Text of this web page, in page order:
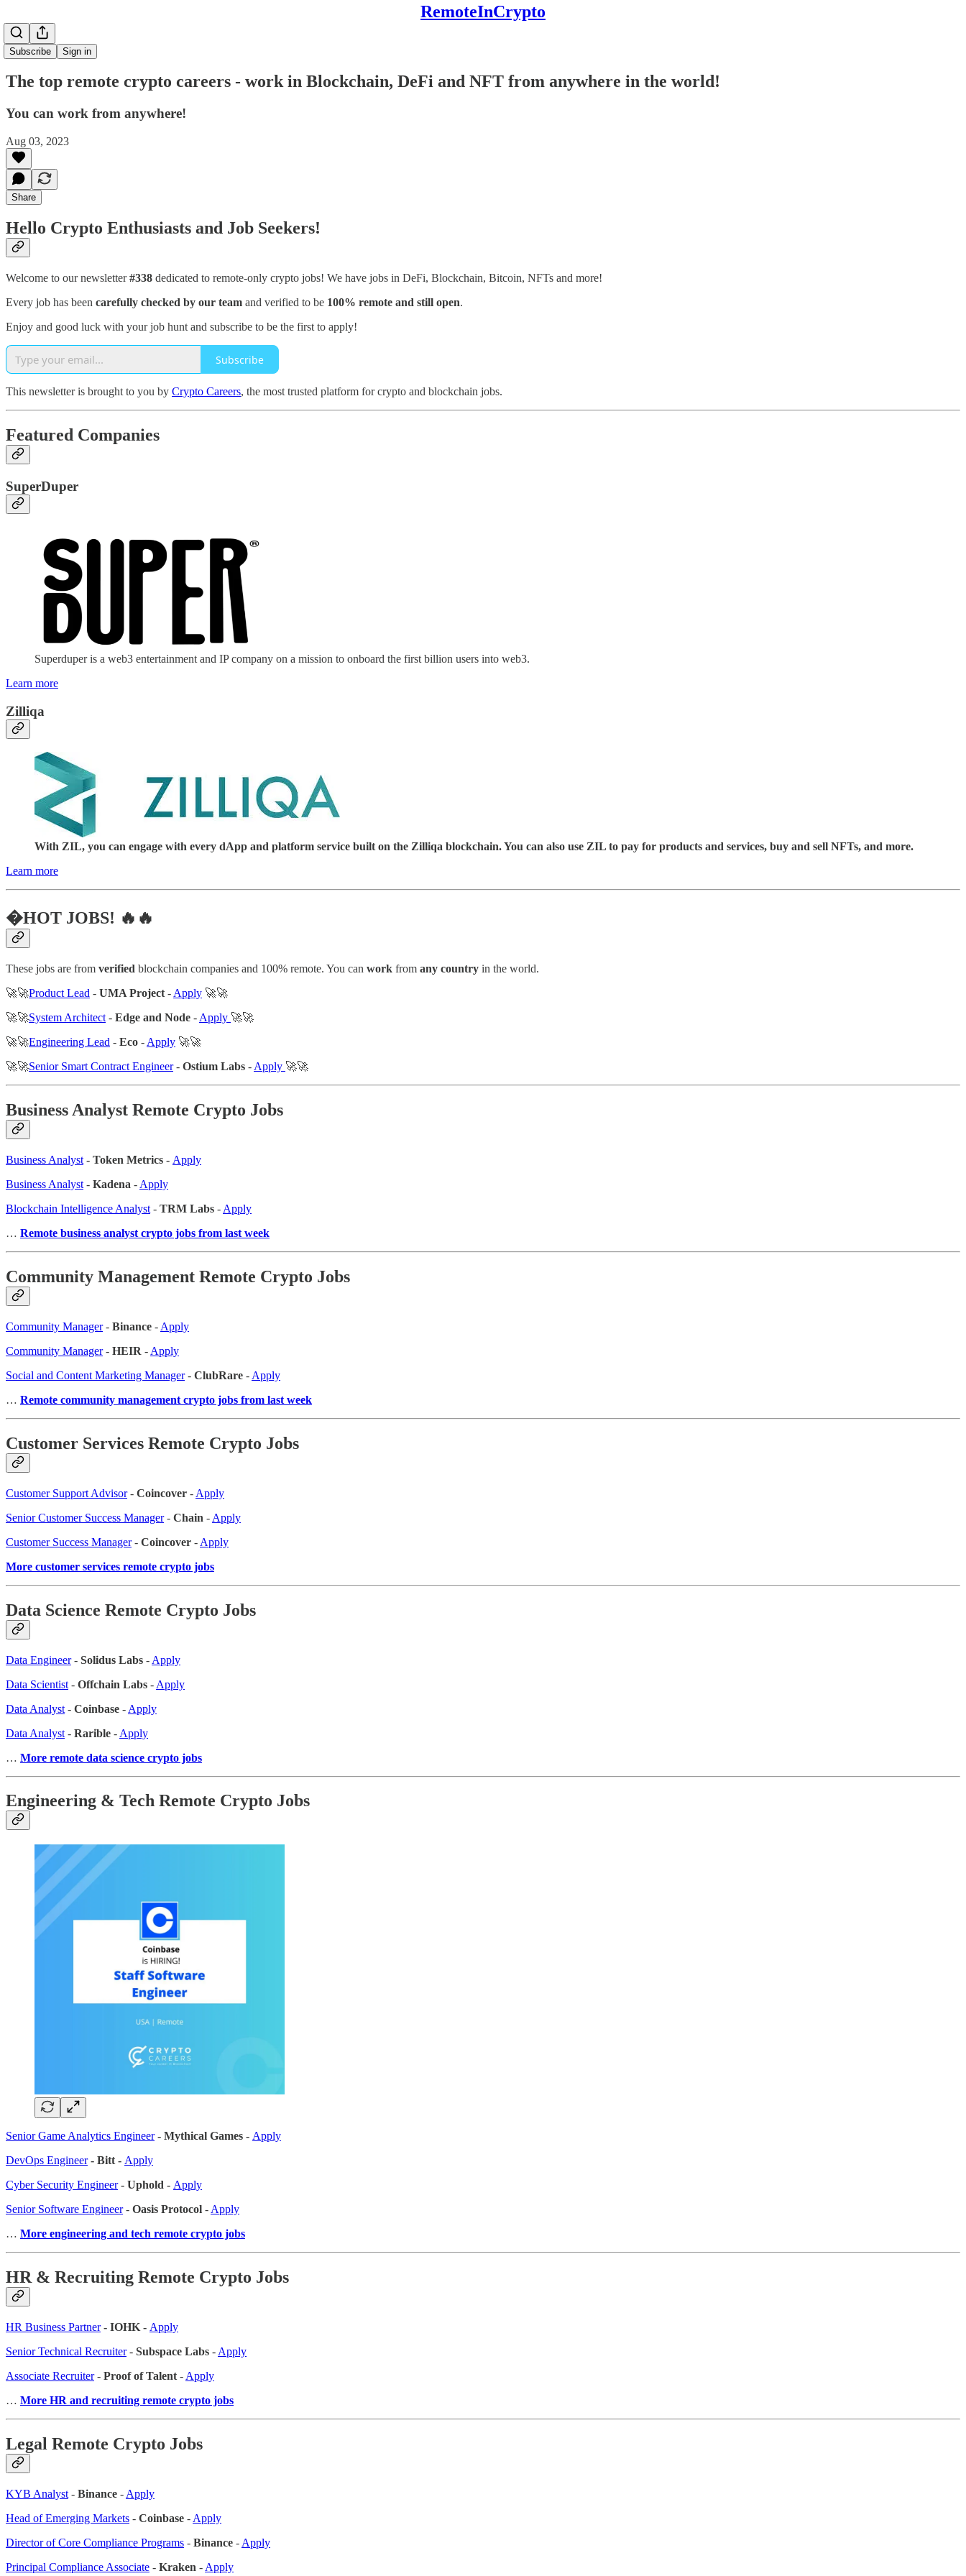
RemoteInCrypto
Subscribe Sign in
The top remote crypto careers - work in Blockchain, DeFi and NFT from anywhere in the world!
You can work from anywhere!
Aug 03, 2023
Share
Hello Crypto Enthusiasts and Job Seekers!
Welcome to our newsletter#338 dedicated to remote-only crypto jobs! We have jobs in DeFi, Blockchain, Bitcoin, NFTs and more!
Every job has been carefully checked by our team and verified to be 100% remote and still open.
Enjoy and good luck with your job hunt and subscribe to be the first to apply!
Subscribe
This newsletter is brought to you by Crypto Careers, the most trusted platform for crypto and blockchain jobs.
Featured Companies
SuperDuper
Superduper is a web3 entertainment and IP company on a mission to onboard the first billion users into web3.
Learn more
Zilliqa
With ZIL, you can engage with every dApp and platform service built on the Zilliqa blockchain. You can also use ZIL to pay for products and services, buy and sell NFTs, and more.
Learn more
�HOT JOBS! 🔥🔥
These jobs are from verified blockchain companies and 100% remote. You can work from any country in the world.
🚀🚀Product Lead - UMA Project - Apply 🚀🚀
🚀🚀System Architect - Edge and Node - Apply 🚀🚀
🚀🚀Engineering Lead - Eco - Apply 🚀🚀
🚀🚀Senior Smart Contract Engineer- Ostium Labs - Apply 🚀🚀
Business Analyst Remote Crypto Jobs
Business Analyst - Token Metrics - Apply
Business Analyst - Kadena - Apply
Blockchain Intelligence Analyst - TRM Labs - Apply
… Remote business analyst crypto jobs from last week
Community Management Remote Crypto Jobs
Community Manager- Binance - Apply
Community Manager- HEIR - Apply
Social and Content Marketing Manager- ClubRare - Apply
… Remote community management crypto jobs from last week
Customer Services Remote Crypto Jobs
Customer Support Advisor- Coincover - Apply
Senior Customer Success Manager- Chain - Apply
Customer Success Manager- Coincover - Apply
More customer services remote crypto jobs
Data Science Remote Crypto Jobs
Data Engineer- Solidus Labs - Apply
Data Scientist - Offchain Labs - Apply
Data Analyst - Coinbase - Apply
Data Analyst - Rarible - Apply
… More remote data science crypto jobs
Engineering & Tech Remote Crypto Jobs
Senior Game Analytics Engineer- Mythical Games - Apply
DevOps Engineer- Bitt - Apply
Cyber Security Engineer- Uphold - Apply
Senior Software Engineer- Oasis Protocol - Apply
… More engineering and tech remote crypto jobs
HR & Recruiting Remote Crypto Jobs
HR Business Partner- IOHK - Apply
Senior Technical Recruiter- Subspace Labs - Apply
Associate Recruiter- Proof of Talent - Apply
… More HR and recruiting remote crypto jobs
Legal Remote Crypto Jobs
KYB Analyst - Binance - Apply
Head of Emerging Markets - Coinbase - Apply
Director of Core Compliance Programs - Binance - Apply
Principal Compliance Associate - Kraken - Apply